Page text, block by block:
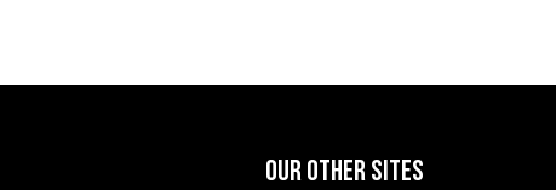
OUR OTHER SITES